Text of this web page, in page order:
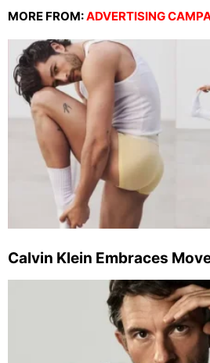
MORE FROM:ADVERTISING
Calvin Klein Embraces